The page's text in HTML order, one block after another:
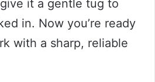
it a gentle tug to
in. Now you’re ready
with a sharp, reliable